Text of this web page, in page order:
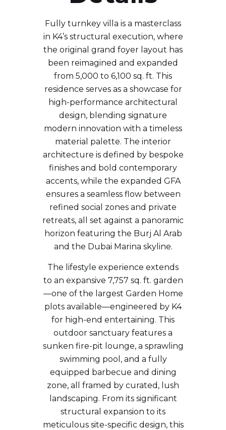
Fully turnkey villa is a masterclass
in K4’s structural execution, where
the original grand foyer layout has
been reimagined and expanded
from 5,000 to 6,100 sq. ft. This
residence serves as a showcase for
high-performance architectural
design, blending signature
modern innovation with a timeless
material palette. The interior
architecture is defined by bespoke
finishes and bold contemporary
accents, while the expanded GFA
ensures a seamless flow between
refined social zones and private
retreats, all set against a panoramic
horizon featuring the Burj Al Arab
and the Dubai Marina skyline.
The lifestyle experience extends
to an expansive 7,757 sq. ft. garden
—one of the largest Garden Home
plots available—engineered by K4
for high-end entertaining. This
outdoor sanctuary features a
sunken fire-pit lounge, a sprawling
swimming pool, and a fully
equipped barbecue and dining
zone, all framed by curated, lush
landscaping. From its significant
structural expansion to its
meticulous site-specific design, this